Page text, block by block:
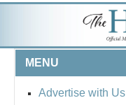
MENU
Advertise with Us